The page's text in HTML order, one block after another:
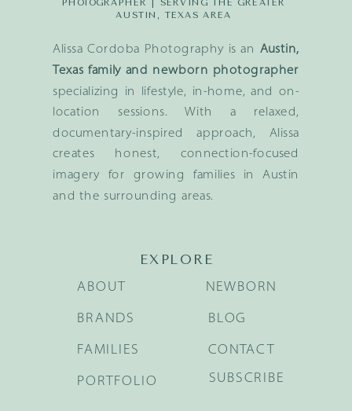
Alissa Cordoba Photography is an Austin,
Texas family and newborn photographer
specializing in lifestyle, in-home, and on-
location sessions. With a relaxed,
documentary-inspired approach, Alissa
creates honest, connection-focused
imagery for growing families in Austin
and the surrounding areas.
PHOTOGRAPHER | SERVING THE GREATER
AUSTIN, TEXAS AREA
EXPLORE
BRANDS
FAMILIES
NEWBORN
BLOG
ABOUT
PORTFOLIO
CONTACT
SUBSCRIBE